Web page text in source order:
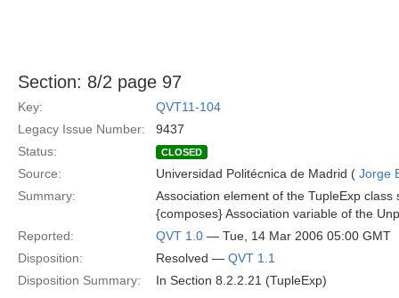
Section: 8/2 page 97
Key:
QVT11-104
Legacy Issue Number:
9437
Status:
CLOSED
Source: Universidad Politécnica de Madrid ( Jorge
Summary:
Association element of the TupleExp
{composes} Association variable of the
Reported:
QVT 1.0 — Tue, 14 Mar 2006 05:00 GMT
Disposition:
Resolved — QVT 1.1
Disposition Summary:
In Section 8.2.2.21 (TupleExp)